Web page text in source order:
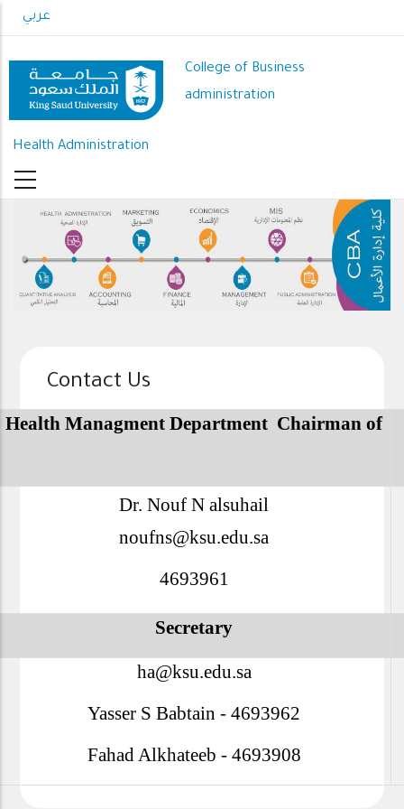
to
content
عربي
College of Business
administration
Health Administration
Contact Us
Chairman of
Health Managment Department
Dr. Nouf N alsuhail
noufns@ksu.edu.sa
4693961
Secretary
ha@ksu.edu.sa
Yasser S Babtain - 4693962
Fahad Alkhateeb - 4693908